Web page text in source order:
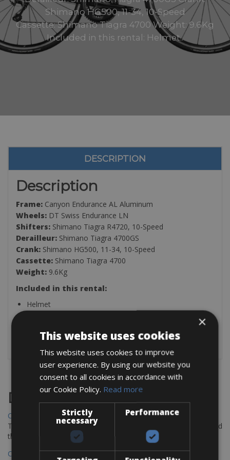
Shimano HG500, 11-34, 10-Speed
Cassette: Shimano Tiagra 4700 Weight: 9.6Kg
Included in this rental: Helmet..
DESCRIPTION
Description
Frame: Canyon Endurance AL Aluminum
Wheels: DT Swiss Endurance LN
Shifters: Shimano Tiagra R4720, 10-Speed
Derailleur: Shimano Tiagra 4700GS
Crank: Shimano HG500, 11-34, 10-Speed
Cassette: Shimano Tiagra 4700
Weight: 9.6Kg
Included in this rental:
Helmet
Pedals (Flat-Standard Pedals, SPD-SL or Look-Keo)
Destinations
Chania Bike Hire
The perfect way to explore the Venetian harbour, Old Town, and
the stunning northwest coast of Crete.
Copenhagen - Gdansk Bike Rentals
×
This website uses cookies
This website uses cookies to improve
user experience. By using our website you
consent to all cookies in accordance with
our Cookie Policy. Read more
Strictly
necessary
Performance